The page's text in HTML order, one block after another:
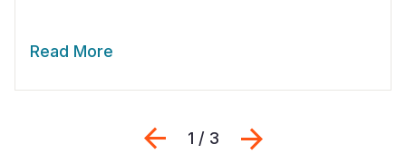
Read More
Previous
1 / 3